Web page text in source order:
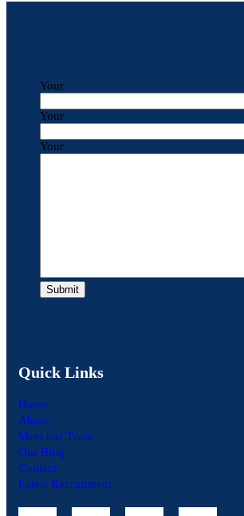
Your
Your
Your
Quick Links
Home
About
Meet our Team
Our Blog
Contact
Latest Recruitment